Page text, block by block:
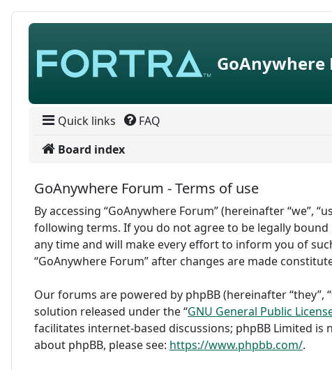
Skip to content
GoAnywhere
Quick links FAQ
Board index
GoAnywhere Forum - Terms of use
By accessing “GoAnywhere Forum” (hereinafter “we”,
following terms. If you do not agree to be legally bound
any time and will make every effort to inform you of
“GoAnywhere Forum” after changes are made
Our forums are powered by phpBB (hereinafter “they”,
solution released under the “GNU General Public
facilitates internet-based discussions; phpBB Limited
about phpBB, please see: https://www.phpbb.com/.